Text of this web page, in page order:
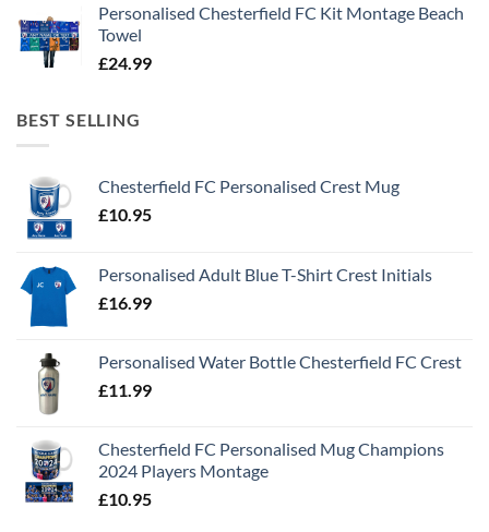
Personalised Chesterfield FC Kit Montage Beach
Towel
£24.99
BEST SELLING
Chesterfield FC Personalised Crest Mug
£10.95
Personalised Adult Blue T-Shirt Crest Initials
£16.99
Personalised Water Bottle Chesterfield FC Crest
£11.99
Chesterfield FC Personalised Mug Champions
2024 Players Montage
£10.95